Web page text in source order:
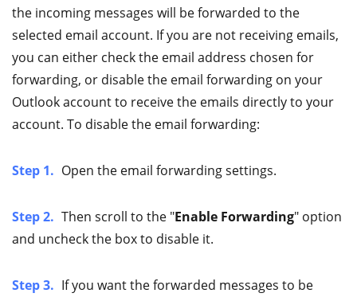
the incoming messages will be forwarded to the
selected email account. If you are not receiving emails,
you can either check the email address chosen for
forwarding, or disable the email forwarding on your
Outlook account to receive the emails directly to your
account. To disable the email forwarding:
Step 1. Open the email forwarding settings.
Step 2. Then scroll to the "Enable Forwarding" option
and uncheck the box to disable it.
Step 3. If you want the forwarded messages to be